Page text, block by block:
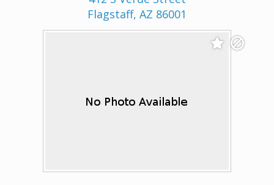
Flagstaff, AZ 86001